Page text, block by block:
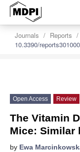
Journals Reports
10.3390/
Open Access Review
The Vitamin
Mice: Similar
by Ewa